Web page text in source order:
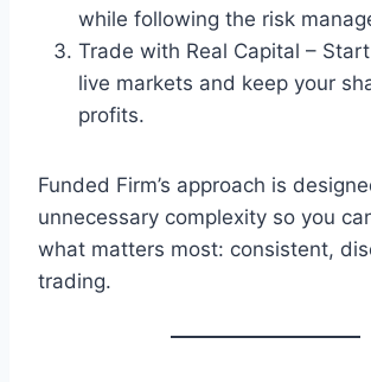
while following the risk
Trade with Real Capital –
live markets and keep your
profits.
Funded Firm’s approach is
unnecessary complexity so you
what matters most: consistent,
trading.